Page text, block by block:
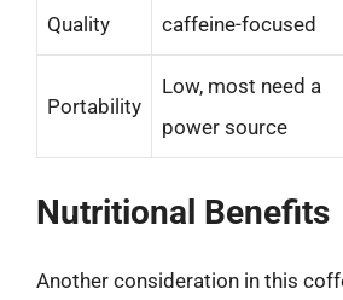
Quality
caffeine-focused
Portability
Low, most need a
power source
Nutritional Benefits
Another consideration in this